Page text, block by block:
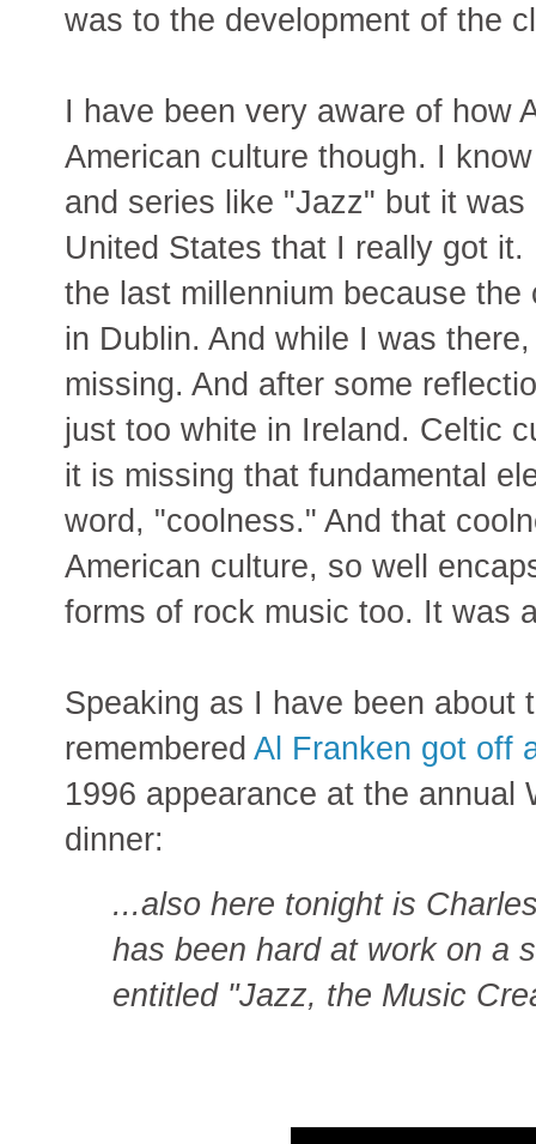
was to the development of the
I have been very aware of how
American culture though. I
and series like "Jazz" but it
United States that I really got
the last millennium because
in Dublin. And while I was
missing. And after some
just too white in Ireland. Celtic
it is missing that fundamental
word, "coolness." And that
American culture, so well
forms of rock music too. It was
Speaking as I have been about
remembered Al Franken got off
1996 appearance at the annual
dinner:
...also here tonight is
has been hard at work on a
entitled "Jazz, the Music